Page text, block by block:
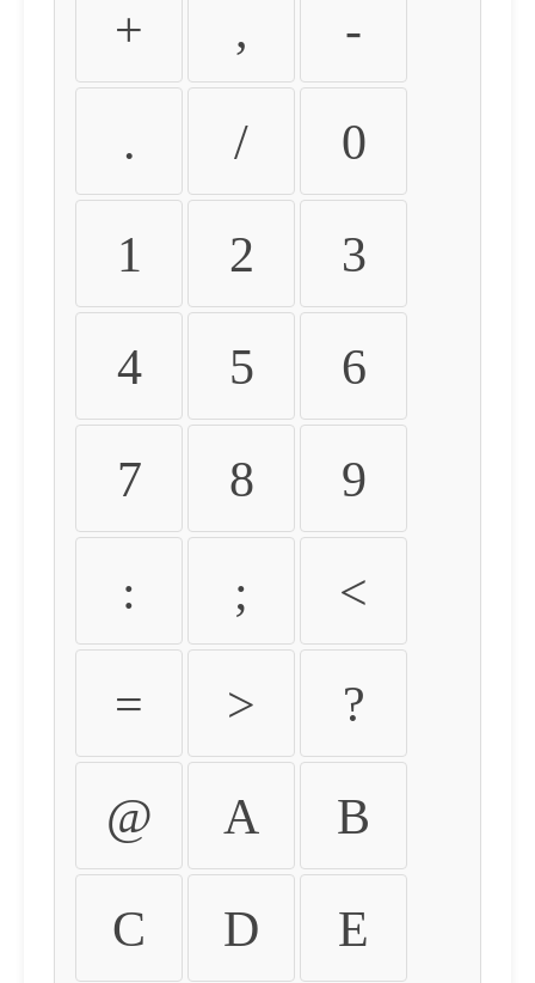
+ , -
. / 0
1 2 3
4 5 6
7 8 9
: ; <
= > ?
@ A B
C D E